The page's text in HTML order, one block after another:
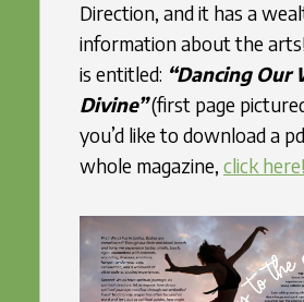
Direction, and it has a
information about the
is entitled: “Dancing Our
Divine”(first page
you’d like to download a
whole magazine, click here!